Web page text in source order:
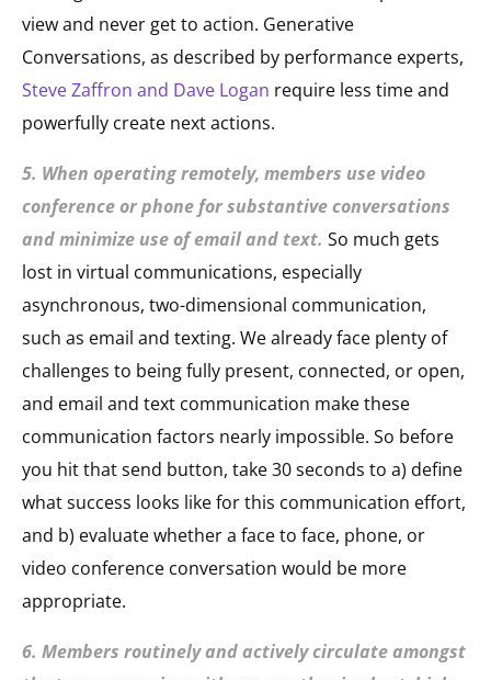
view and never get to action. Generative
Conversations, as described by performance experts,
Steve Zaffron and Dave Logan require less time and
powerfully create next actions.
5. When operating remotely, members use video
conference or phone for substantive conversations
and minimize use of email and text. So much gets
lost in virtual communications, especially
asynchronous, two-dimensional communication,
such as email and texting. We already face plenty of
challenges to being fully present, connected, or open,
and email and text communication make these
communication factors nearly impossible. So before
you hit that send button, take 30 seconds to a) define
what success looks like for this communication effort,
and b) evaluate whether a face to face, phone, or
video conference conversation would be more
appropriate.
6. Members routinely and actively circulate amongst